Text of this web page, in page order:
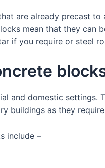
are already precast
mean that they can
if you require or steel
and domestic
buildings as they
include –